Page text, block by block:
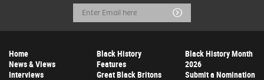
Email
Address
Submit
Home
News & Views
Interviews
Black History
Features
Great Black Britons
Black History Month
2026
Submit a Nomination